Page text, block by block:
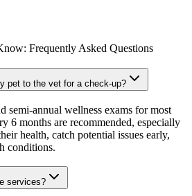
Frequently Asked Questions
pet to the vet for a check-up?
semi-annual wellness exams for most
6 months are recommended, especially
health, catch potential issues early,
conditions.
services?